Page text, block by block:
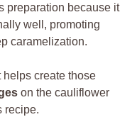
preparation because it
well, promoting
caramelization.
create those
on the cauliflower
recipe.